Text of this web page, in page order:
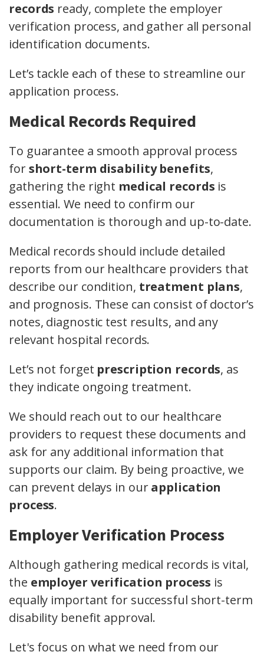
records ready, complete the employer
verification process, and gather all personal
identification documents.
Let’s tackle each of these to streamline our
application process.
Medical Records Required
To guarantee a smooth approval process
forshort-term disability benefits,
gathering the right medical records is
essential. We need to confirm our
documentation is thorough and up-to-date.
Medical records should include detailed
reports from our healthcare providers that
describe our condition, treatment plans,
and prognosis. These can consist of doctor’s
notes, diagnostic test results, and any
relevant hospital records.
Let’s not forget prescription records, as
they indicate ongoing treatment.
We should reach out to our healthcare
providers to request these documents and
ask for any additional information that
supports our claim. By being proactive, we
can prevent delays in ourapplication
process.
Employer Verification Process
Although gathering medical records is vital,
the employer verification process is
equally important for successful short-term
disability benefit approval.
Let's focus on what we need from our